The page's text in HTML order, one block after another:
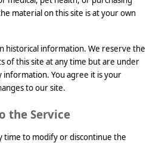
material on this site is at your own
historical information. We reserve the
of this site at any time but are under
information. You agree it is your
to our site.
the Service
time to modify or discontinue the